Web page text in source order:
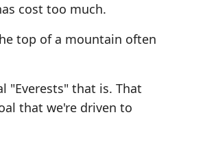
cost too much.
top of a mountain often
"Everests" that is. That
that we're driven to